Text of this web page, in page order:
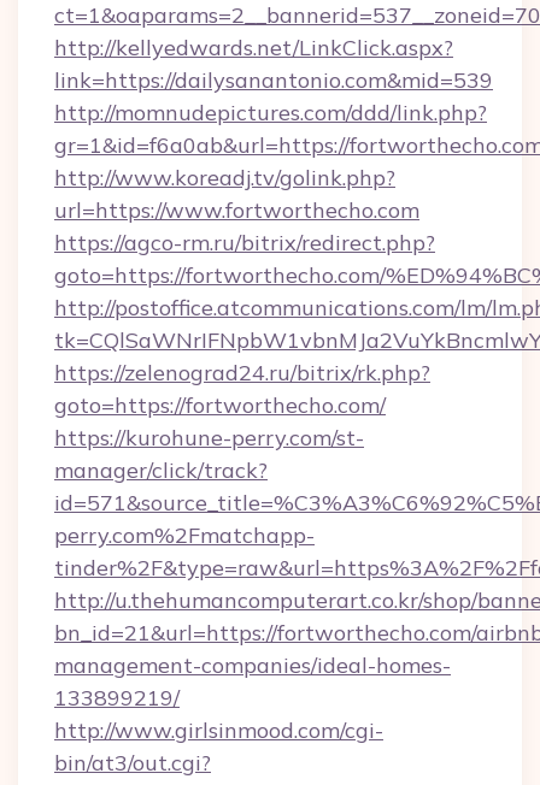
http://kellyedwards.net/LinkClick.aspx?
link=https://dailysanantonio.com&mid=539
http://momnudepictures.com/ddd/link.php?
gr=1&id=f6a0ab&url=https://
http://www.koreadj.tv/golink.php?
url=https://www.fortworthecho.com
https://agco-rm.ru/bitrix/redirect.php?
goto=https://fortworthecho.com/
http://postoffice.atcommunications.com/lm/
https://zelenograd24.ru/bitrix/rk.php?
goto=https://fortworthecho.com/
https://kurohune-perry.com/st-
manager/click/track?
perry.com%2Fmatchapp-
http://u.thehumancomputerart.co.kr/shop/
bn_id=21&url=https://fortworthecho.com/
management-companies/ideal-homes-
133899219/
http://www.girlsinmood.com/cgi-
bin/at3/out.cgi?